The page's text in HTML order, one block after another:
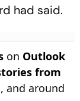
had said.
on Outlook
from
, and around